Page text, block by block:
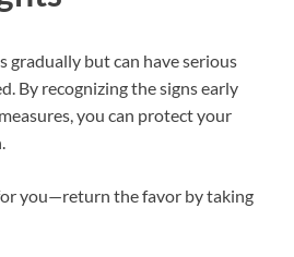
gradually but can have serious
By recognizing the signs early
you can protect your
you—return the favor by taking